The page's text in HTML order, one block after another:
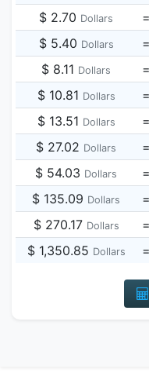
$ 2.70 Dollars =
$ 5.40 Dollars =
$ 8.11 Dollars =
$ 10.81 Dollars =
$ 13.51 Dollars =
$ 27.02 Dollars =
$ 54.03 Dollars =
$ 135.09 Dollars =
$ 270.17 Dollars =
$ 1,350.85 Dollars =